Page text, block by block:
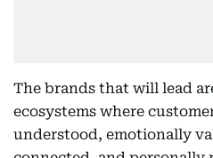
The brands that will lead
ecosystems where
understood, emotionally